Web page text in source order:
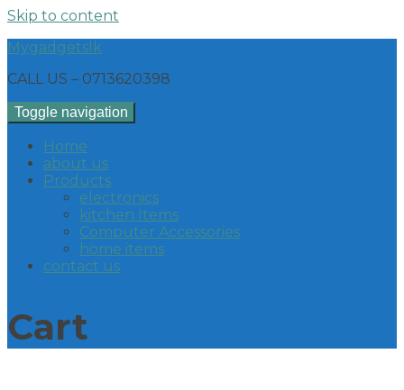
Skip to content
Mygadgetslk
CALL US – 0713620398
Toggle navigation
Home
about us
Products
electronics
kitchen Items
Computer Accessories
home items
contact us
Cart